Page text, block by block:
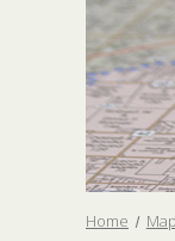
Home